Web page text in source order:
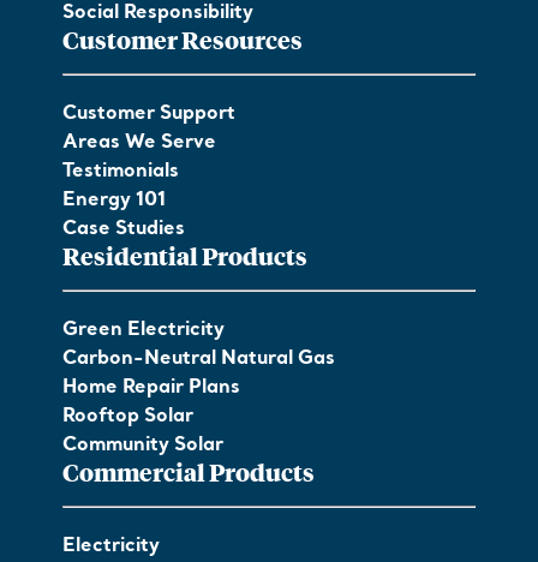
Social Responsibility
Customer Resources
Customer Support
Areas We Serve
Testimonials
Energy 101
Case Studies
Residential Products
Green Electricity
Carbon-Neutral Natural Gas
Home Repair Plans
Rooftop Solar
Community Solar
Commercial Products
Electricity